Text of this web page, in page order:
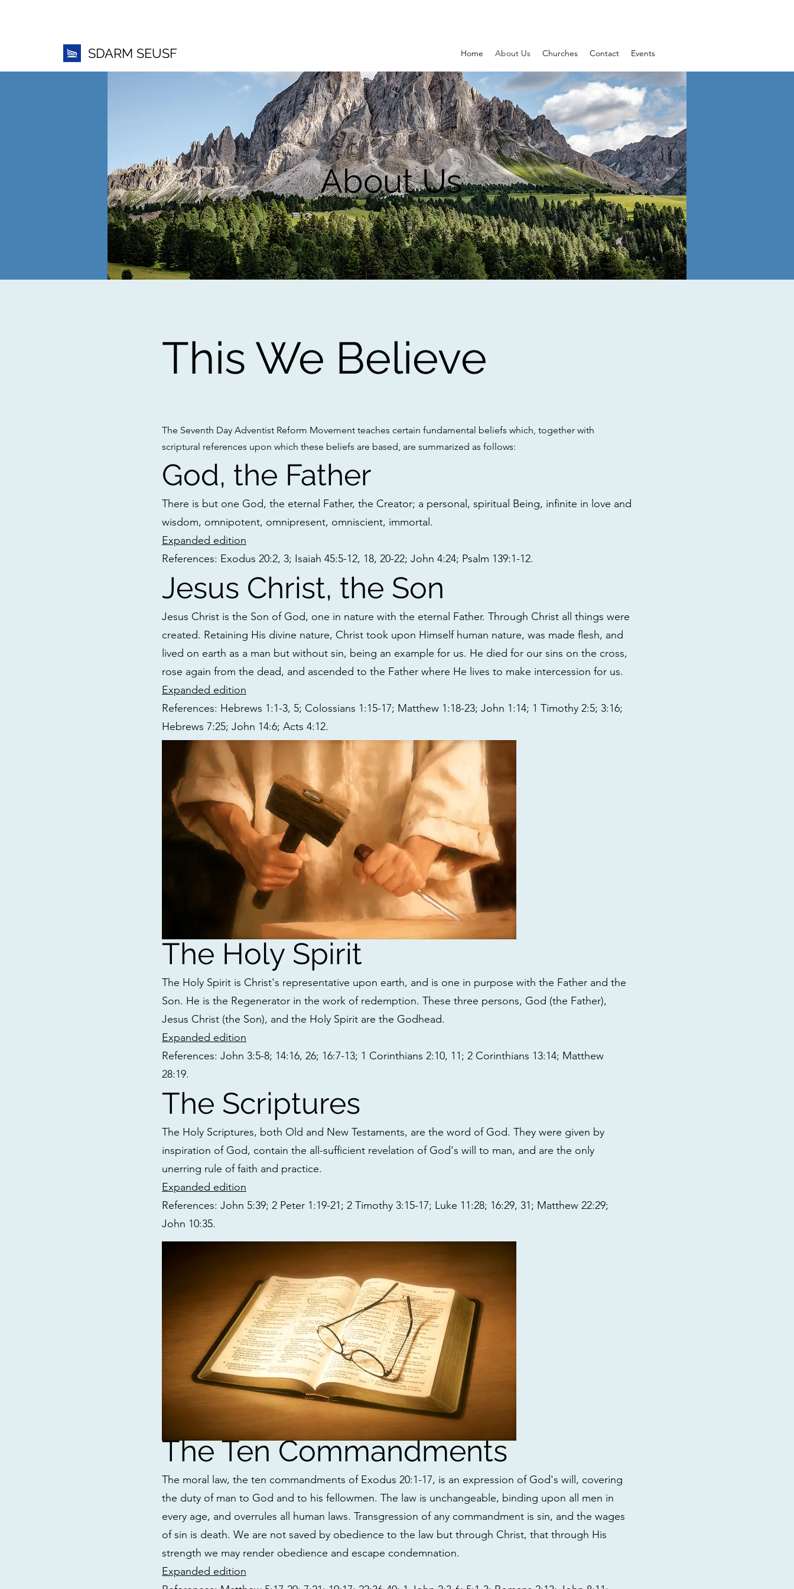
SDARM SEUSF Home About Us Churches Contact Events
About Us
This We Believe
The Seventh Day Adventist Reform Movement teaches certain fundamental beliefs which, together with
scriptural references upon which these beliefs are based, are summarized as follows:
God, the Father
There is but one God, the eternal Father, the Creator; a personal, spiritual Being, infinite in love and
wisdom, omnipotent, omnipresent, omniscient, immortal.
Expanded edition
References: Exodus 20:2, 3; Isaiah 45:5-12, 18, 20-22; John 4:24; Psalm 139:1-12.
Jesus Christ, the Son
Jesus Christ is the Son of God, one in nature with the eternal Father. Through Christ all things were
created. Retaining His divine nature, Christ took upon Himself human nature, was made flesh, and
lived on earth as a man but without sin, being an example for us. He died for our sins on the cross,
rose again from the dead, and ascended to the Father where He lives to make intercession for us.
Expanded edition
References: Hebrews 1:1-3, 5; Colossians 1:15-17; Matthew 1:18-23; John 1:14; 1 Timothy 2:5; 3:16;
Hebrews 7:25; John 14:6; Acts 4:12.
The Holy Spirit
The Holy Spirit is Christ's representative upon earth, and is one in purpose with the Father and the
Son. He is the Regenerator in the work of redemption. These three persons, God (the Father),
Jesus Christ (the Son), and the Holy Spirit are the Godhead.
Expanded edition
References: John 3:5-8; 14:16, 26; 16:7-13; 1 Corinthians 2:10, 11; 2 Corinthians 13:14; Matthew
28:19.
The Scriptures
The Holy Scriptures, both Old and New Testaments, are the word of God. They were given by
inspiration of God, contain the all-sufficient revelation of God's will to man, and are the only
unerring rule of faith and practice.
Expanded edition
References: John 5:39; 2 Peter 1:19-21; 2 Timothy 3:15-17; Luke 11:28; 16:29, 31; Matthew 22:29;
John 10:35.
The Ten Commandments
The moral law, the ten commandments of Exodus 20:1-17, is an expression of God's will, covering
the duty of man to God and to his fellowmen. The law is unchangeable, binding upon all men in
every age, and overrules all human laws. Transgression of any commandment is sin, and the wages
of sin is death. We are not saved by obedience to the law but through Christ, that through His
strength we may render obedience and escape condemnation.
Expanded edition